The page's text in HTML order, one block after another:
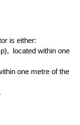
is either:
located within one
one metre of the